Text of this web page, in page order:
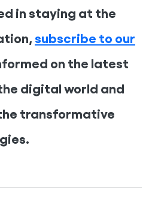
in staying at the
subscribe to our
on the latest
digital world and
transformative